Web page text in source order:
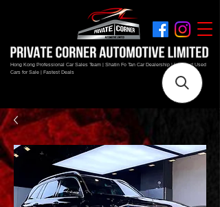
Hong Kong Professional Car Sales Team | Shatin Fo Tan Car Dealership | New and Used
Cars for Sale | Fastest Deals